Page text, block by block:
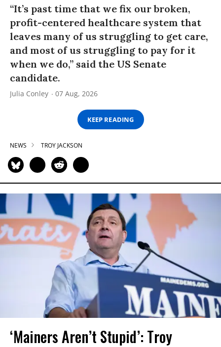
“It’s past time that we fix our broken,
profit-centered healthcare system that
leaves many of us struggling to get care,
and most of us struggling to pay for it
when we do,” said the US Senate
candidate.
Julia Conley 07 Aug, 2026
KEEP READING
NEWS TROY JACKSON
‘Mainers Aren’t Stupid’: Troy